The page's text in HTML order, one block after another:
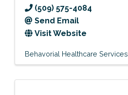
(509) 575-4084
Send Email
Visit Website
Behavorial Healthcare Services